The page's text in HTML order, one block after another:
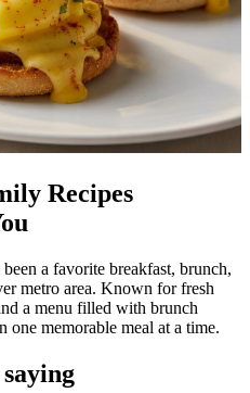
Recipes
a favorite breakfast, brunch,
metro area. Known for fresh
a menu filled with brunch
one memorable meal at a time.